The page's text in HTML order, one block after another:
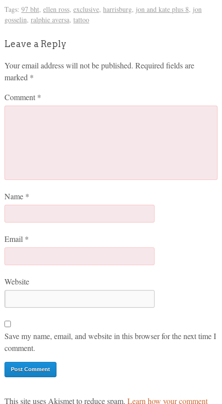
Tags: 97 bht, ellen ross, exclusive, harrisburg, jon and kate plus 8, jon
gosselin, ralphie aversa, tattoo
Leave a Reply
Your email address will not be published. Required fields are
marked *
Comment *
Name *
Email *
Website
Save my name, email, and website in this browser for the next time I
comment.
This site uses Akismet to reduce spam. Learn how your comment